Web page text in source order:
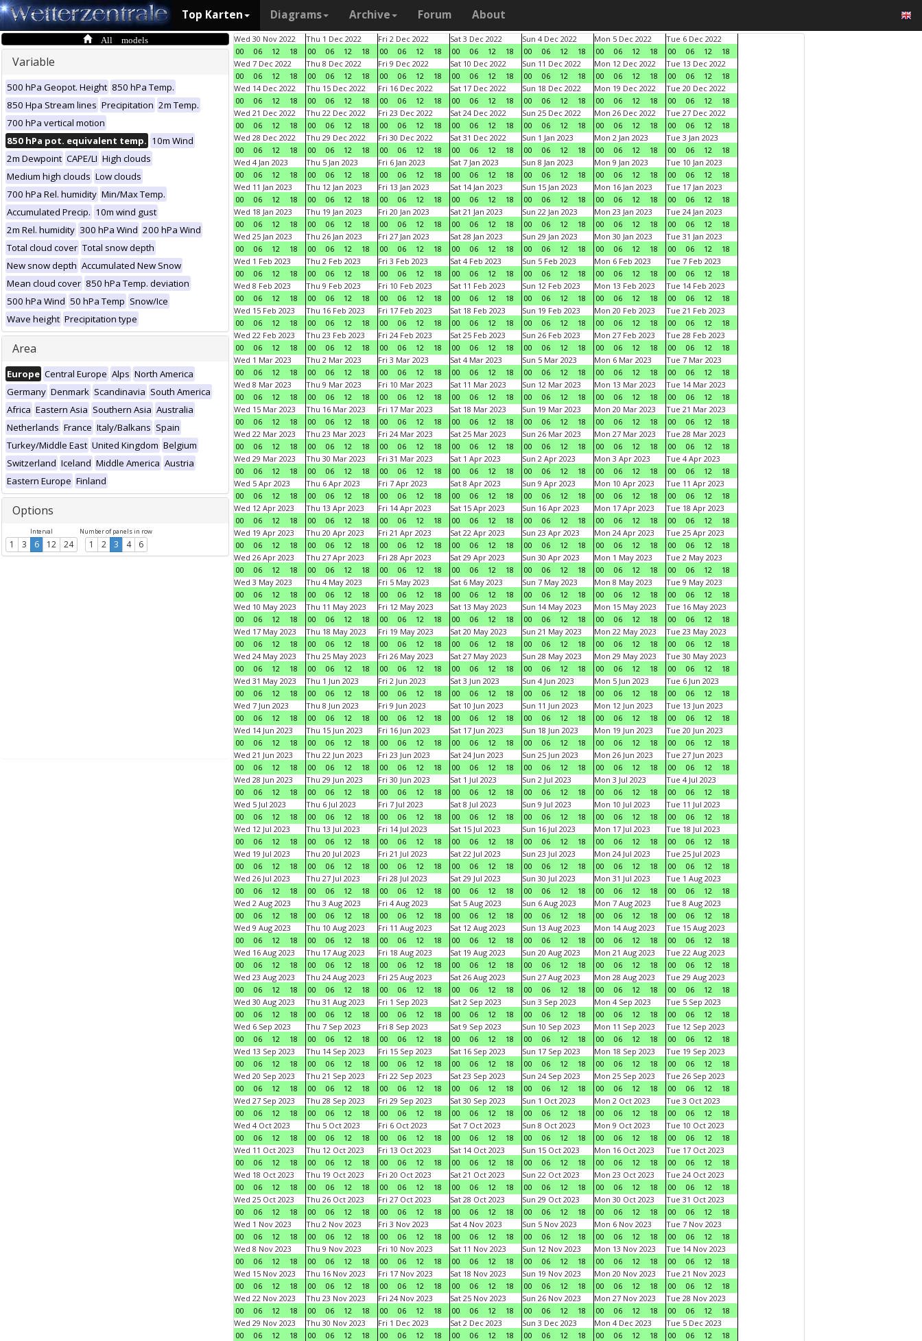
Top Karten Diagrams Archive Forum About
All models
Variable
500 hPa Geopot. Height 850 hPa Temp.
850 Hpa Stream lines Precipitation 2m Temp.
700 hPa vertical motion
850 hPa pot. equivalent temp. 10m Wind
2m Dewpoint CAPE/LI High clouds
Medium high clouds Low clouds
700 hPa Rel. humidity Min/Max Temp.
Accumulated Precip. 10m wind gust
2m Rel. humidity 300 hPa Wind 200 hPa Wind
Total cloud cover Total snow depth
New snow depth Accumulated New Snow
Mean cloud cover 850 hPa Temp. deviation
500 hPa Wind 50 hPa Temp Snow/Ice
Wave height Precipitation type
Area
Europe Central Europe Alps North America
Germany Denmark Scandinavia South America
Africa Eastern Asia Southern Asia Australia
Netherlands France Italy/Balkans Spain
Turkey/Middle East United Kingdom Belgium
Switzerland Iceland Middle America Austria
Eastern Europe Finland
Options
Interval
1 3 6 12 24
Number of panels in row
1 2 3 4 6
Wed 30 Nov 2022
00
06 12 18
Thu 1 Dec 2022
00
06 12 18
Fri 2 Dec 2022
00
06 12 18
Sat 3 Dec 2022
00
06 12 18
Sun 4 Dec 2022
00
06 12 18
Mon 5 Dec 2022
00
06 12 18
Tue 6 Dec 2022
00
06 12
18
Wed 7 Dec 2022
00
06 12 18
Thu 8 Dec 2022
00
06 12 18
Fri 9 Dec 2022
00
06 12 18
Sat 10 Dec 2022
00
06 12 18
Sun 11 Dec 2022
00
06 12 18
Mon 12 Dec 2022
00
06 12 18
Tue 13 Dec 2022
00
06 12
18
Wed 14 Dec 2022
00
06 12 18
Thu 15 Dec 2022
00
06 12 18
Fri 16 Dec 2022
00
06 12 18
Sat 17 Dec 2022
00
06 12 18
Sun 18 Dec 2022
00
06 12 18
Mon 19 Dec 2022
00
06 12 18
Tue 20 Dec 2022
00
06 12
18
Wed 21 Dec 2022
00
06 12 18
Thu 22 Dec 2022
00
06 12 18
Fri 23 Dec 2022
00
06 12 18
Sat 24 Dec 2022
00
06 12 18
Sun 25 Dec 2022
00
06 12 18
Mon 26 Dec 2022
00
06 12 18
Tue 27 Dec 2022
00
06 12
18
Wed 28 Dec 2022
00
06 12 18
Thu 29 Dec 2022
00
06 12 18
Fri 30 Dec 2022
00
06 12 18
Sat 31 Dec 2022
00
06 12 18
Sun 1 Jan 2023
00
06 12 18
Mon 2 Jan 2023
00
06 12 18
Tue 3 Jan 2023
00
06 12
18
Wed 4 Jan 2023
00
06 12 18
Thu 5 Jan 2023
00
06 12 18
Fri 6 Jan 2023
00
06 12 18
Sat 7 Jan 2023
00
06 12 18
Sun 8 Jan 2023
00
06 12 18
Mon 9 Jan 2023
00
06 12 18
Tue 10 Jan 2023
00
06 12
18
Wed 11 Jan 2023
00
06 12 18
Thu 12 Jan 2023
00
06 12 18
Fri 13 Jan 2023
00
06 12 18
Sat 14 Jan 2023
00
06 12 18
Sun 15 Jan 2023
00
06 12 18
Mon 16 Jan 2023
00
06 12 18
Tue 17 Jan 2023
00
06 12
18
Wed 18 Jan 2023
00
06 12 18
Thu 19 Jan 2023
00
06 12 18
Fri 20 Jan 2023
00
06 12 18
Sat 21 Jan 2023
00
06 12 18
Sun 22 Jan 2023
00
06 12 18
Mon 23 Jan 2023
00
06 12 18
Tue 24 Jan 2023
00
06 12
18
Wed 25 Jan 2023
00
06 12 18
Thu 26 Jan 2023
00
06 12 18
Fri 27 Jan 2023
00
06 12 18
Sat 28 Jan 2023
00
06 12 18
Sun 29 Jan 2023
00
06 12 18
Mon 30 Jan 2023
00
06 12 18
Tue 31 Jan 2023
00
06 12
18
Wed 1 Feb 2023
00
06 12 18
Thu 2 Feb 2023
00
06 12 18
Fri 3 Feb 2023
00
06 12 18
Sat 4 Feb 2023
00
06 12 18
Sun 5 Feb 2023
00
06 12 18
Mon 6 Feb 2023
00
06 12 18
Tue 7 Feb 2023
00
06 12
18
Wed 8 Feb 2023
00
06 12 18
Thu 9 Feb 2023
00
06 12 18
Fri 10 Feb 2023
00
06 12 18
Sat 11 Feb 2023
00
06 12 18
Sun 12 Feb 2023
00
06 12 18
Mon 13 Feb 2023
00
06 12 18
Tue 14 Feb 2023
00
06 12
18
Wed 15 Feb 2023
00
06 12 18
Thu 16 Feb 2023
00
06 12 18
Fri 17 Feb 2023
00
06 12 18
Sat 18 Feb 2023
00
06 12 18
Sun 19 Feb 2023
00
06 12 18
Mon 20 Feb 2023
00
06 12 18
Tue 21 Feb 2023
00
06 12
18
Wed 22 Feb 2023
00
06 12 18
Thu 23 Feb 2023
00
06 12 18
Fri 24 Feb 2023
00
06 12 18
Sat 25 Feb 2023
00
06 12 18
Sun 26 Feb 2023
00
06 12 18
Mon 27 Feb 2023
00
06 12 18
Tue 28 Feb 2023
00
06 12
18
Wed 1 Mar 2023
00
06 12 18
Thu 2 Mar 2023
00
06 12 18
Fri 3 Mar 2023
00
06 12 18
Sat 4 Mar 2023
00
06 12 18
Sun 5 Mar 2023
00
06 12 18
Mon 6 Mar 2023
00
06 12 18
Tue 7 Mar 2023
00
06 12
18
Wed 8 Mar 2023
00
06 12 18
Thu 9 Mar 2023
00
06 12 18
Fri 10 Mar 2023
00
06 12 18
Sat 11 Mar 2023
00
06 12 18
Sun 12 Mar 2023
00
06 12 18
Mon 13 Mar 2023
00
06 12 18
Tue 14 Mar 2023
00
06 12
18
Wed 15 Mar 2023
00
06 12 18
Thu 16 Mar 2023
00
06 12 18
Fri 17 Mar 2023
00
06 12 18
Sat 18 Mar 2023
00
06 12 18
Sun 19 Mar 2023
00
06 12 18
Mon 20 Mar 2023
00
06 12 18
Tue 21 Mar 2023
00
06 12
18
Wed 22 Mar 2023
00
06 12 18
Thu 23 Mar 2023
00
06 12 18
Fri 24 Mar 2023
00
06 12 18
Sat 25 Mar 2023
00
06 12 18
Sun 26 Mar 2023
00
06 12 18
Mon 27 Mar 2023
00
06 12 18
Tue 28 Mar 2023
00
06 12
18
Wed 29 Mar 2023
00
06 12 18
Thu 30 Mar 2023
00
06 12 18
Fri 31 Mar 2023
00
06 12 18
Sat 1 Apr 2023
00
06 12 18
Sun 2 Apr 2023
00
06 12 18
Mon 3 Apr 2023
00
06 12 18
Tue 4 Apr 2023
00
06 12
18
Wed 5 Apr 2023
00
06 12 18
Thu 6 Apr 2023
00
06 12 18
Fri 7 Apr 2023
00
06 12 18
Sat 8 Apr 2023
00
06 12 18
Sun 9 Apr 2023
00
06 12 18
Mon 10 Apr 2023
00
06 12 18
Tue 11 Apr 2023
00
06 12
18
Wed 12 Apr 2023
00
06 12 18
Thu 13 Apr 2023
00
06 12 18
Fri 14 Apr 2023
00
06 12 18
Sat 15 Apr 2023
00
06 12 18
Sun 16 Apr 2023
00
06 12 18
Mon 17 Apr 2023
00
06 12 18
Tue 18 Apr 2023
00
06 12
18
Wed 19 Apr 2023
00
06 12 18
Thu 20 Apr 2023
00
06 12 18
Fri 21 Apr 2023
00
06 12 18
Sat 22 Apr 2023
00
06 12 18
Sun 23 Apr 2023
00
06 12 18
Mon 24 Apr 2023
00
06 12 18
Tue 25 Apr 2023
00
06 12
18
Wed 26 Apr 2023
00
06 12 18
Thu 27 Apr 2023
00
06 12 18
Fri 28 Apr 2023
00
06 12 18
Sat 29 Apr 2023
00
06 12 18
Sun 30 Apr 2023
00
06 12 18
Mon 1 May 2023
00
06 12 18
Tue 2 May 2023
00
06 12
18
Wed 3 May 2023
00
06 12 18
Thu 4 May 2023
00
06 12 18
Fri 5 May 2023
00
06 12 18
Sat 6 May 2023
00
06 12 18
Sun 7 May 2023
00
06 12 18
Mon 8 May 2023
00
06 12 18
Tue 9 May 2023
00
06 12
18
Wed 10 May 2023
00
06 12 18
Thu 11 May 2023
00
06 12 18
Fri 12 May 2023
00
06 12 18
Sat 13 May 2023
00
06 12 18
Sun 14 May 2023
00
06 12 18
Mon 15 May 2023
00
06 12 18
Tue 16 May 2023
00
06 12
18
Wed 17 May 2023
00
06 12 18
Thu 18 May 2023
00
06 12 18
Fri 19 May 2023
00
06 12 18
Sat 20 May 2023
00
06 12 18
Sun 21 May 2023
00
06 12 18
Mon 22 May 2023
00
06 12 18
Tue 23 May 2023
00
06 12
18
Wed 24 May 2023
00
06 12 18
Thu 25 May 2023
00
06 12 18
Fri 26 May 2023
00
06 12 18
Sat 27 May 2023
00
06 12 18
Sun 28 May 2023
00
06 12 18
Mon 29 May 2023
00
06 12 18
Tue 30 May 2023
00
06 12
18
Wed 31 May 2023
00
06 12 18
Thu 1 Jun 2023
00
06 12 18
Fri 2 Jun 2023
00
06 12 18
Sat 3 Jun 2023
00
06 12 18
Sun 4 Jun 2023
00
06 12 18
Mon 5 Jun 2023
00
06 12 18
Tue 6 Jun 2023
00
06 12
18
Wed 7 Jun 2023
00
06 12 18
Thu 8 Jun 2023
00
06 12 18
Fri 9 Jun 2023
00
06 12 18
Sat 10 Jun 2023
00
06 12 18
Sun 11 Jun 2023
00
06 12 18
Mon 12 Jun 2023
00
06 12 18
Tue 13 Jun 2023
00
06 12
18
Wed 14 Jun 2023
00
06 12 18
Thu 15 Jun 2023
00
06 12 18
Fri 16 Jun 2023
00
06 12 18
Sat 17 Jun 2023
00
06 12 18
Sun 18 Jun 2023
00
06 12 18
Mon 19 Jun 2023
00
06 12 18
Tue 20 Jun 2023
00
06 12
18
Wed 21 Jun 2023
00
06 12 18
Thu 22 Jun 2023
00
06 12 18
Fri 23 Jun 2023
00
06 12 18
Sat 24 Jun 2023
00
06 12 18
Sun 25 Jun 2023
00
06 12 18
Mon 26 Jun 2023
00
06 12 18
Tue 27 Jun 2023
00
06 12
18
Wed 28 Jun 2023
00
06 12 18
Thu 29 Jun 2023
00
06 12 18
Fri 30 Jun 2023
00
06 12 18
Sat 1 Jul 2023
00
06 12 18
Sun 2 Jul 2023
00
06 12 18
Mon 3 Jul 2023
00
06 12 18
Tue 4 Jul 2023
00
06 12
18
Wed 5 Jul 2023
00
06 12 18
Thu 6 Jul 2023
00
06 12 18
Fri 7 Jul 2023
00
06 12 18
Sat 8 Jul 2023
00
06 12 18
Sun 9 Jul 2023
00
06 12 18
Mon 10 Jul 2023
00
06 12 18
Tue 11 Jul 2023
00
06 12
18
Wed 12 Jul 2023
00
06 12 18
Thu 13 Jul 2023
00
06 12 18
Fri 14 Jul 2023
00
06 12 18
Sat 15 Jul 2023
00
06 12 18
Sun 16 Jul 2023
00
06 12 18
Mon 17 Jul 2023
00
06 12 18
Tue 18 Jul 2023
00
06 12
18
Wed 19 Jul 2023
00
06 12 18
Thu 20 Jul 2023
00
06 12 18
Fri 21 Jul 2023
00
06 12 18
Sat 22 Jul 2023
00
06 12 18
Sun 23 Jul 2023
00
06 12 18
Mon 24 Jul 2023
00
06 12 18
Tue 25 Jul 2023
00
06 12
18
Wed 26 Jul 2023
00
06 12 18
Thu 27 Jul 2023
00
06 12 18
Fri 28 Jul 2023
00
06 12 18
Sat 29 Jul 2023
00
06 12 18
Sun 30 Jul 2023
00
06 12 18
Mon 31 Jul 2023
00
06 12 18
Tue 1 Aug 2023
00
06 12
18
Wed 2 Aug 2023
00
06 12 18
Thu 3 Aug 2023
00
06 12 18
Fri 4 Aug 2023
00
06 12 18
Sat 5 Aug 2023
00
06 12 18
Sun 6 Aug 2023
00
06 12 18
Mon 7 Aug 2023
00
06 12 18
Tue 8 Aug 2023
00
06 12
18
Wed 9 Aug 2023
00
06 12 18
Thu 10 Aug 2023
00
06 12 18
Fri 11 Aug 2023
00
06 12 18
Sat 12 Aug 2023
00
06 12 18
Sun 13 Aug 2023
00
06 12 18
Mon 14 Aug 2023
00
06 12 18
Tue 15 Aug 2023
00
06 12
18
Wed 16 Aug 2023
00
06 12 18
Thu 17 Aug 2023
00
06 12 18
Fri 18 Aug 2023
00
06 12 18
Sat 19 Aug 2023
00
06 12 18
Sun 20 Aug 2023
00
06 12 18
Mon 21 Aug 2023
00
06 12 18
Tue 22 Aug 2023
00
06 12
18
Wed 23 Aug 2023
00
06 12 18
Thu 24 Aug 2023
00
06 12 18
Fri 25 Aug 2023
00
06 12 18
Sat 26 Aug 2023
00
06 12 18
Sun 27 Aug 2023
00
06 12 18
Mon 28 Aug 2023
00
06 12 18
Tue 29 Aug 2023
00
06 12
18
Wed 30 Aug 2023
00
06 12 18
Thu 31 Aug 2023
00
06 12 18
Fri 1 Sep 2023
00
06 12 18
Sat 2 Sep 2023
00
06 12 18
Sun 3 Sep 2023
00
06 12 18
Mon 4 Sep 2023
00
06 12 18
Tue 5 Sep 2023
00
06 12
18
Wed 6 Sep 2023
00
06 12 18
Thu 7 Sep 2023
00
06 12 18
Fri 8 Sep 2023
00
06 12 18
Sat 9 Sep 2023
00
06 12 18
Sun 10 Sep 2023
00
06 12 18
Mon 11 Sep 2023
00
06 12 18
Tue 12 Sep 2023
00
06 12
18
Wed 13 Sep 2023
00
06 12 18
Thu 14 Sep 2023
00
06 12 18
Fri 15 Sep 2023
00
06 12 18
Sat 16 Sep 2023
00
06 12 18
Sun 17 Sep 2023
00
06 12 18
Mon 18 Sep 2023
00
06 12 18
Tue 19 Sep 2023
00
06 12
18
Wed 20 Sep 2023
00
06 12 18
Thu 21 Sep 2023
00
06 12 18
Fri 22 Sep 2023
00
06 12 18
Sat 23 Sep 2023
00
06 12 18
Sun 24 Sep 2023
00
06 12 18
Mon 25 Sep 2023
00
06 12 18
Tue 26 Sep 2023
00
06 12
18
Wed 27 Sep 2023
00
06 12 18
Thu 28 Sep 2023
00
06 12 18
Fri 29 Sep 2023
00
06 12 18
Sat 30 Sep 2023
00
06 12 18
Sun 1 Oct 2023
00
06 12 18
Mon 2 Oct 2023
00
06 12 18
Tue 3 Oct 2023
00
06 12
18
Wed 4 Oct 2023
00
06 12 18
Thu 5 Oct 2023
00
06 12 18
Fri 6 Oct 2023
00
06 12 18
Sat 7 Oct 2023
00
06 12 18
Sun 8 Oct 2023
00
06 12 18
Mon 9 Oct 2023
00
06 12 18
Tue 10 Oct 2023
00
06 12
18
Wed 11 Oct 2023
00
06 12 18
Thu 12 Oct 2023
00
06 12 18
Fri 13 Oct 2023
00
06 12 18
Sat 14 Oct 2023
00
06 12 18
Sun 15 Oct 2023
00
06 12 18
Mon 16 Oct 2023
00
06 12 18
Tue 17 Oct 2023
00
06 12
18
Wed 18 Oct 2023
00
06 12 18
Thu 19 Oct 2023
00
06 12 18
Fri 20 Oct 2023
00
06 12 18
Sat 21 Oct 2023
00
06 12 18
Sun 22 Oct 2023
00
06 12 18
Mon 23 Oct 2023
00
06 12 18
Tue 24 Oct 2023
00
06 12
18
Wed 25 Oct 2023
00
06 12 18
Thu 26 Oct 2023
00
06 12 18
Fri 27 Oct 2023
00
06 12 18
Sat 28 Oct 2023
00
06 12 18
Sun 29 Oct 2023
00
06 12 18
Mon 30 Oct 2023
00
06 12 18
Tue 31 Oct 2023
00
06 12
18
Wed 1 Nov 2023
00
06 12 18
Thu 2 Nov 2023
00
06 12 18
Fri 3 Nov 2023
00
06 12 18
Sat 4 Nov 2023
00
06 12 18
Sun 5 Nov 2023
00
06 12 18
Mon 6 Nov 2023
00
06 12 18
Tue 7 Nov 2023
00
06 12
18
Wed 8 Nov 2023
00
06 12 18
Thu 9 Nov 2023
00
06 12 18
Fri 10 Nov 2023
00
06 12 18
Sat 11 Nov 2023
00
06 12 18
Sun 12 Nov 2023
00
06 12 18
Mon 13 Nov 2023
00
06 12 18
Tue 14 Nov 2023
00
06 12
18
Wed 15 Nov 2023
00
06 12 18
Thu 16 Nov 2023
00
06 12 18
Fri 17 Nov 2023
00
06 12 18
Sat 18 Nov 2023
00
06 12 18
Sun 19 Nov 2023
00
06 12 18
Mon 20 Nov 2023
00
06 12 18
Tue 21 Nov 2023
00
06 12
18
Wed 22 Nov 2023
00
06 12 18
Thu 23 Nov 2023
00
06 12 18
Fri 24 Nov 2023
00
06 12 18
Sat 25 Nov 2023
00
06 12 18
Sun 26 Nov 2023
00
06 12 18
Mon 27 Nov 2023
00
06 12 18
Tue 28 Nov 2023
00
06 12
18
Wed 29 Nov 2023
00
06 12 18
Thu 30 Nov 2023
00
06 12 18
Fri 1 Dec 2023
00
06 12 18
Sat 2 Dec 2023
00
06 12 18
Sun 3 Dec 2023
00
06 12 18
Mon 4 Dec 2023
00
06 12 18
Tue 5 Dec 2023
00
06 12
18